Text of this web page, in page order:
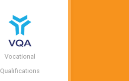
Vocational
Qualıfıcatıons